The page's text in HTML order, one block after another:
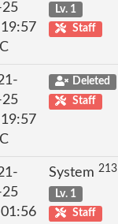
Lv. 1
Staff
Deleted
Staff
System
Lv. 1
Staff